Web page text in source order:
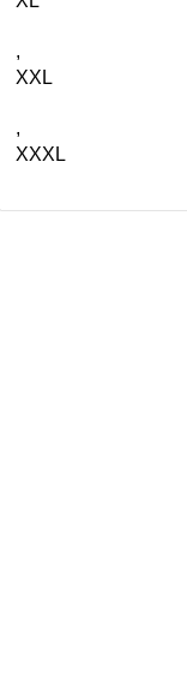
,
XXL
,
XXXL